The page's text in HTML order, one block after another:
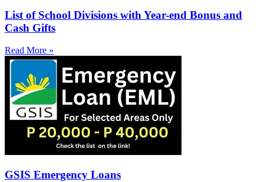
List of School Divisions with Year-end Bonus and
Cash Gifts
Read More »
GSIS Emergency Loans